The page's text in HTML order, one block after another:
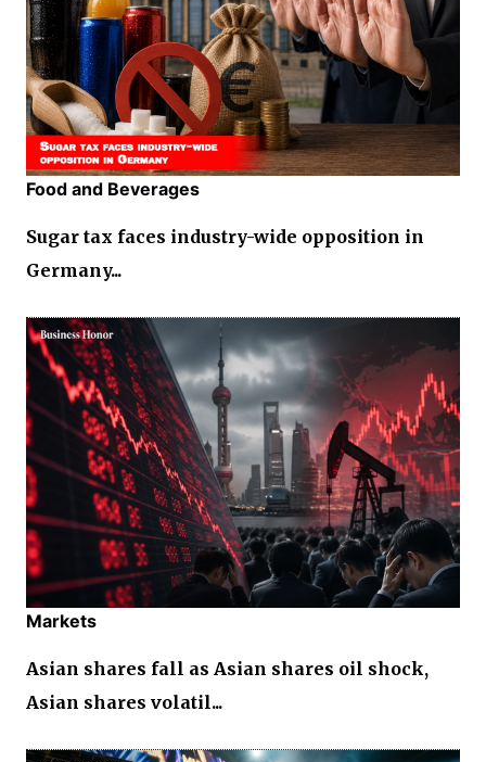
Food and Beverages
Sugar tax faces industry-wide opposition in
Germany...
Markets
Asian shares fall as Asian shares oil shock,
Asian shares volatil...